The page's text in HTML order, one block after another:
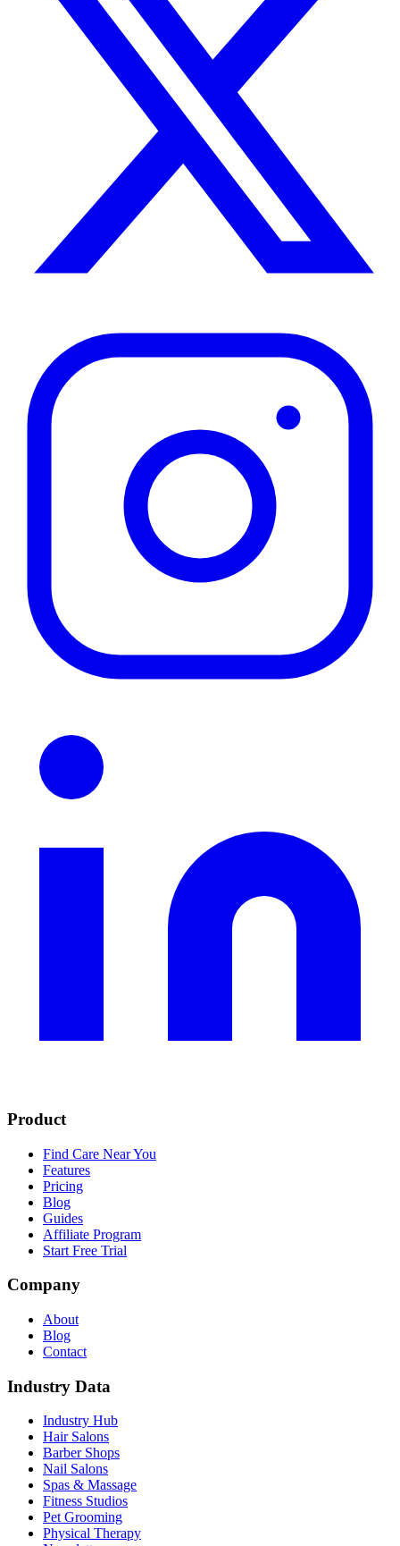
Product
Find Care Near You
Features
Pricing
Blog
Guides
Affiliate Program
Start Free Trial
Company
About
Blog
Contact
Industry Data
Industry Hub
Hair Salons
Barber Shops
Nail Salons
Spas & Massage
Fitness Studios
Pet Grooming
Physical Therapy